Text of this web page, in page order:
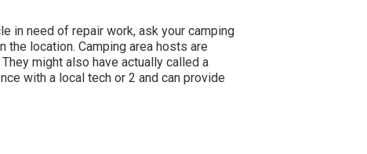
in need of repair work, ask your camping
location. Camping area hosts are
might also have actually called a
with a local tech or 2 and can provide